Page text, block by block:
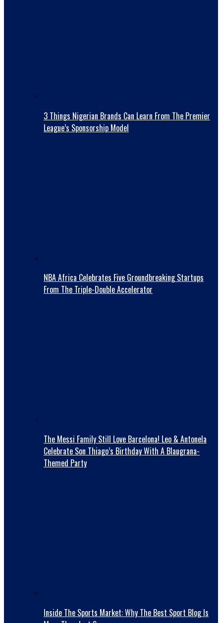
3 Things Nigerian Brands Can Learn From The Premier
League’s Sponsorship Model
NBA Africa Celebrates Five Groundbreaking Startups
From The Triple-Double Accelerator
The Messi Family Still Love Barcelona! Leo & Antonela
Celebrate Son Thiago’s Birthday With A Blaugrana-
Themed Party
Inside The Sports Market: Why The Best Sport Blog Is